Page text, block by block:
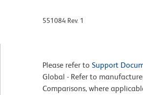
551084 Rev. 1
Please refer to Support
Global - Refer to
Comparisons, where